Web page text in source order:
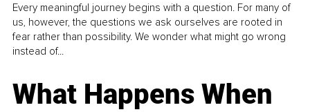
Every meaningful journey begins with a question. For many of
us, however, the questions we ask ourselves are rooted in
fear rather than possibility. We wonder what might go wrong
instead of...
What Happens When